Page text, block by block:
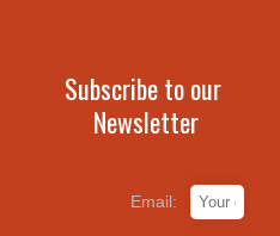
Subscribe to our
Newsletter
Email: